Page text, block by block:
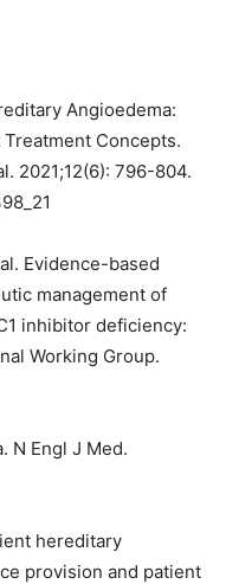
Angioedema:
Concepts.
2021;12(6): 796-804.
Evidence-based
management of
inhibitor deficiency:
Working Group.
N Engl J Med.
hereditary
provision and patient